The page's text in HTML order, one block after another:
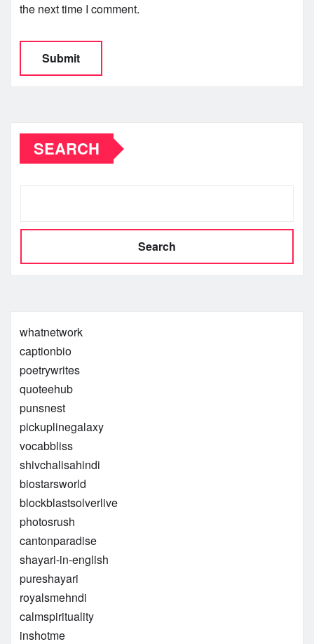
the next time I comment.
SEARCH
Search
whatnetwork
captionbio
poetrywrites
quoteehub
punsnest
pickuplinegalaxy
vocabbliss
shivchalisahindi
biostarsworld
blockblastsolverlive
photosrush
cantonparadise
shayari-in-english
pureshayari
royalsmehndi
calmspirituality
inshotme